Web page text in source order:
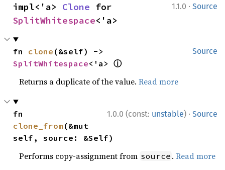
1.1.0 · Source
impl<'a> Clone
SplitWhitespace<'a>
Source
fn clone
SplitWhitespace<'a> ⓘ
Returns a duplicate of the value.Read more
1.0.0 (const: unstable) · Source
clone_from (&mut
self, source: &Self)
Performs copy-assignment from source .Read more